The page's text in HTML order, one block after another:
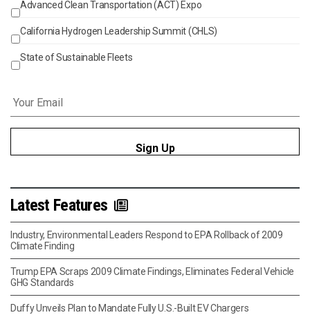
Advanced Clean Transportation (ACT) Expo
California Hydrogen Leadership Summit (CHLS)
State of Sustainable Fleets
Latest Features
Industry, Environmental Leaders Respond to EPA Rollback of 2009
Climate Finding
Trump EPA Scraps 2009 Climate Findings, Eliminates Federal Vehicle
GHG Standards
Duffy Unveils Plan to Mandate Fully U.S.-Built EV Chargers